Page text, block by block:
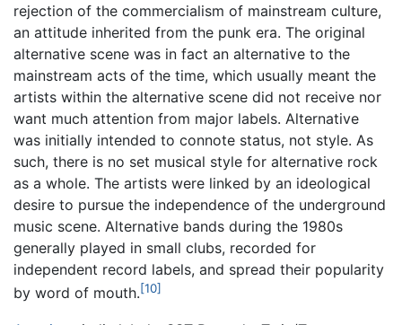
rejection of the commercialism of mainstream culture,
an attitude inherited from the punk era. The original
alternative scene was in fact an alternative to the
mainstream acts of the time, which usually meant the
artists within the alternative scene did not receive nor
want much attention from major labels. Alternative
was initially intended to connote status, not style. As
such, there is no set musical style for alternative rock
as a whole. The artists were linked by an ideological
desire to pursue the independence of the underground
music scene. Alternative bands during the 1980s
generally played in small clubs, recorded for
independent record labels, and spread their popularity
by word of mouth.[10]